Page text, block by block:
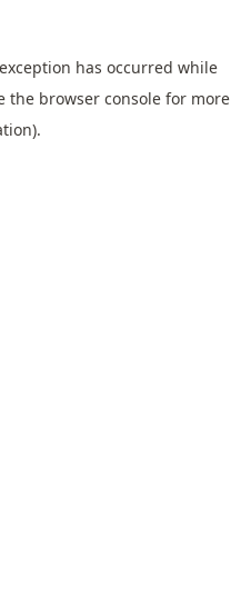
has occurred while
the browser console for more